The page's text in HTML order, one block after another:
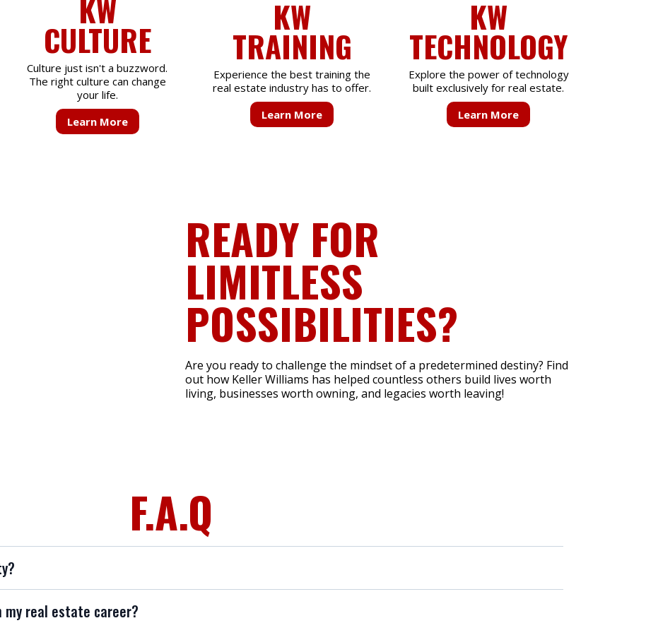
KW
CULTURE
Culture just isn't a buzzword.
The right culture can change
your life.
Learn More
KW
TRAINING
Experience the best training the
real estate industry has to offer.
Learn More
KW
TECHNOLOGY
Explore the power of technology
built exclusively for real estate.
Learn More
READY FOR
LIMITLESS
POSSIBILITIES?
Are you ready to challenge the mindset of a predetermined destiny? Find
out how Keller Williams has helped countless others build lives worth
living, businesses worth owning, and legacies worth leaving!
F.A.Q
my real estate career?